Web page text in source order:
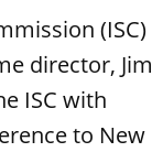
(ISC)
director, Jim
ISC with
to New